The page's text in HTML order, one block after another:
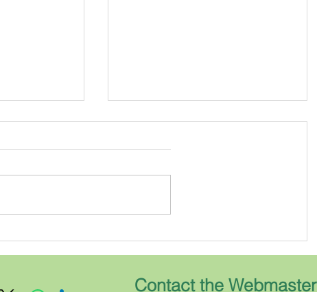
anestor?
the
The Grumpy Geneologist
For years I have been receiving
questions written to him by
Contact the Webmaster